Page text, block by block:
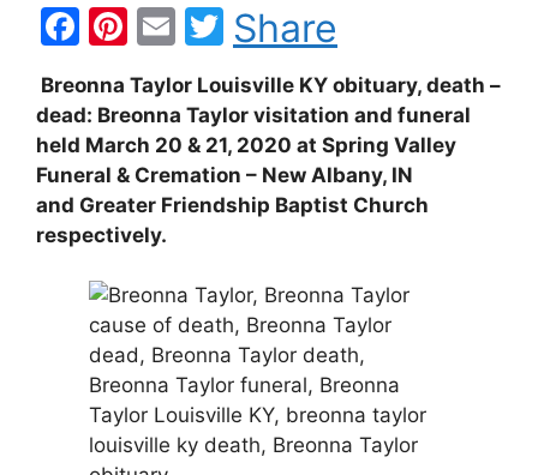
F
c
e
b
o
o
k
Pi
er
e
st
E
ai
l
T
w
itt
er
Share
Breonna Taylor Louisville KY obituary, death –
dead: Breonna Taylor visitation and funeral
held March 20 & 21, 2020 at Spring Valley
Funeral & Cremation – New Albany, IN
and Greater Friendship Baptist Church
respectively.